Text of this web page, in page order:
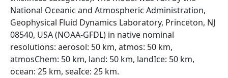
National Oceanic and Atmospheric Administration,
Geophysical Fluid Dynamics Laboratory, Princeton, NJ
08540, USA (NOAA-GFDL) in native nominal
resolutions: aerosol: 50 km, atmos: 50 km,
atmosChem: 50 km, land: 50 km, landIce: 50 km,
ocean: 25 km, seaIce: 25 km.